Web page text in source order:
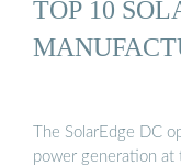
TOP 10
The SolarEdge DC
power generation at